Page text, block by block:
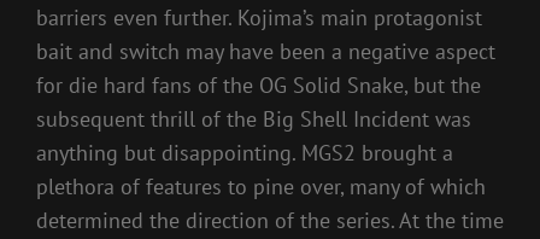
barriers even further. Kojima’s main protagonist
bait and switch may have been a negative aspect
for die hard fans of the OG Solid Snake, but the
subsequent thrill of the Big Shell Incident was
anything but disappointing. MGS2 brought a
plethora of features to pine over, many of which
determined the direction of the series. At the time